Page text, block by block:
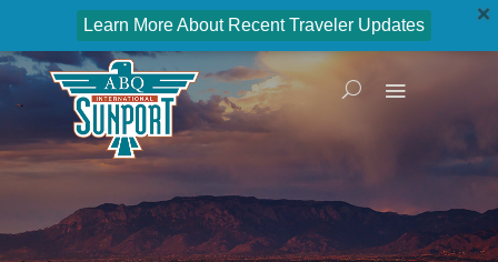
Learn More About Recent Traveler Updates